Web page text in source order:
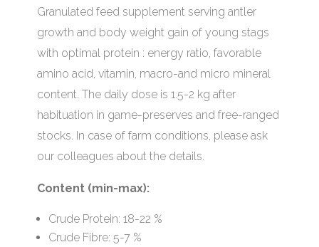
Granulated feed supplement serving antler
growth and body weight gain of young stags
with optimal protein : energy ratio, favorable
amino acid, vitamin, macro-and micro mineral
content. The daily dose is 1.5-2 kg after
habituation in game-preserves and free-ranged
stocks. In case of farm conditions, please ask
our colleagues about the details.
Content (min-max):
Crude Protein: 18-22 %
Crude Fibre: 5-7 %